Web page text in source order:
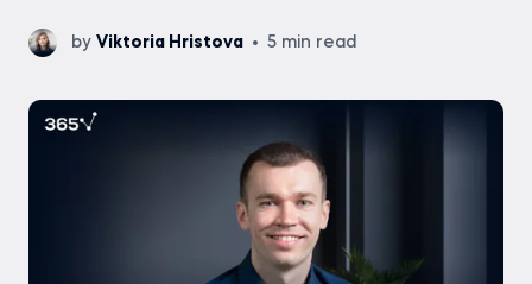
by Viktoria Hristova 5 min read